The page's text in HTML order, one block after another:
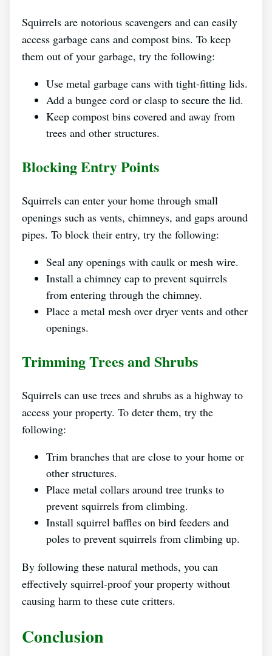
Squirrels are notorious scavengers and can easily
access garbage cans and compost bins. To keep
them out of your garbage, try the following:
Use metal garbage cans with tight-fitting lids.
Add a bungee cord or clasp to secure the lid.
Keep compost bins covered and away from
trees and other structures.
Blocking Entry Points
Squirrels can enter your home through small
openings such as vents, chimneys, and gaps around
pipes. To block their entry, try the following:
Seal any openings with caulk or mesh wire.
Install a chimney cap to prevent squirrels
from entering through the chimney.
Place a metal mesh over dryer vents and other
openings.
Trimming Trees and Shrubs
Squirrels can use trees and shrubs as a highway to
access your property. To deter them, try the
following:
Trim branches that are close to your home or
other structures.
Place metal collars around tree trunks to
prevent squirrels from climbing.
Install squirrel baffles on bird feeders and
poles to prevent squirrels from climbing up.
By following these natural methods, you can
effectively squirrel-proof your property without
causing harm to these cute critters.
Conclusion